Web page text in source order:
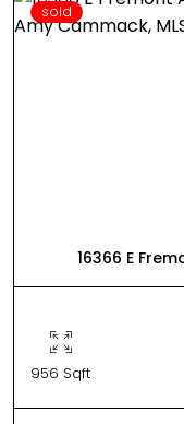
sold
16366 E
956 Sqft